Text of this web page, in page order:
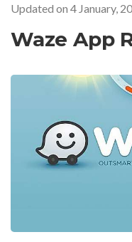
Updated on 4 January,
Waze App